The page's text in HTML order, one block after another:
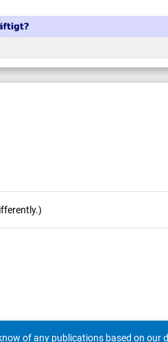
of any publications based on our